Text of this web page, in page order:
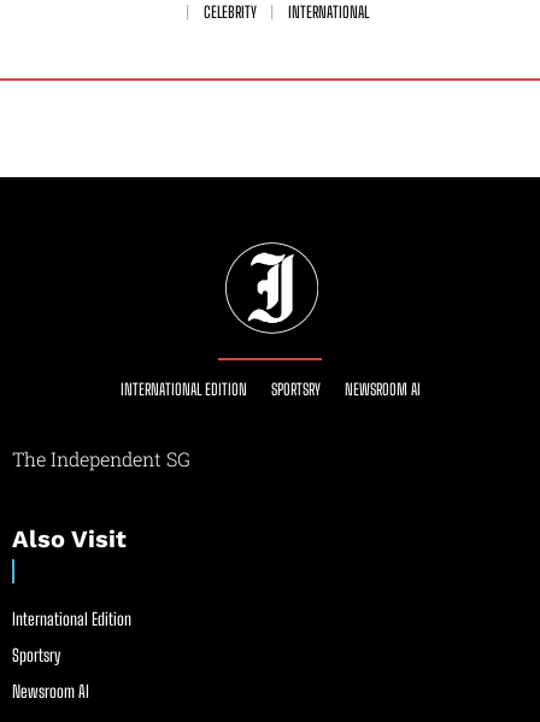
CELEBRITY
INTERNATIONAL
INTERNATIONAL EDITION SPORTSRY NEWSROOM AI
The Independent SG
Also Visit
International Edition
Sportsry
Newsroom AI